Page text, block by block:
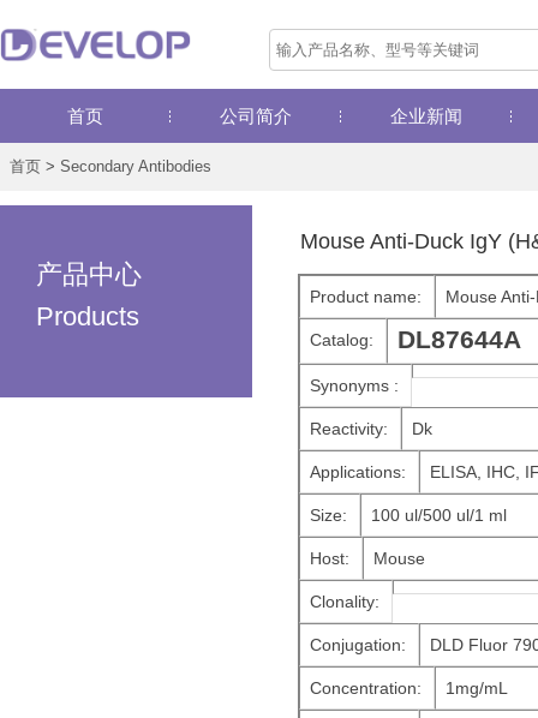
首页 公司简介 企业新闻
首页 > Secondary Antibodies
产品中心
Products
Mouse Anti-Duck IgY
Product name: Mouse
Catalog: DL87644A
Synonyms :
Reactivity: Dk
Applications: ELISA, IHC,
Size: 100 ul/500 ul/1 ml
Host: Mouse
Clonality:
Conjugation: DLD Fluor
Concentration: 1mg/mL